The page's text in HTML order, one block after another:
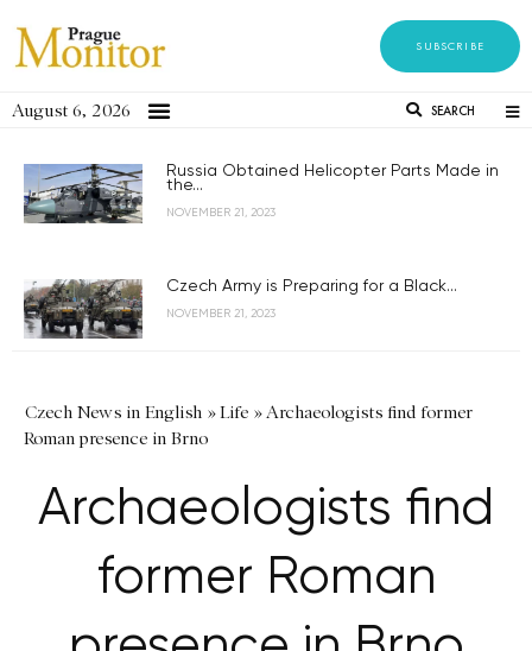
SUBSCRIBE
August 6, 2026 SEARCH
Russia Obtained Helicopter Parts Made in
the...
NOVEMBER 21, 2023
Czech Army is Preparing for a Black...
NOVEMBER 21, 2023
Czech News in English »Life »Archaeologists find former
Roman presence in Brno
Archaeologists find
former Roman